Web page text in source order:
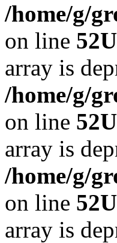
/home/g/
on line 52
array is
/home/g/
on line 52
array is
/home/g/
on line 52
array is